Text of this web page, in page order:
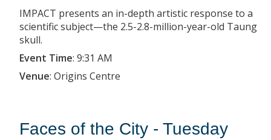
IMPACT presents an in-depth artistic response to a
scientific subject—the 2.5-2.8-million-year-old Taung
skull.
Event Time: 9:31 AM
Venue: Origins Centre
Faces of the City - Tuesday